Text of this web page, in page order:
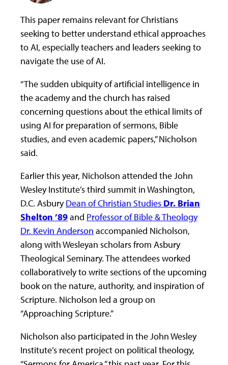
This paper remains relevant for Christians
seeking to better understand ethical approaches
to AI, especially teachers and leaders seeking to
navigate the use of AI.
“The sudden ubiquity of artificial intelligence in
the academy and the church has raised
concerning questions about the ethical limits of
using AI for preparation of sermons, Bible
studies, and even academic papers,” Nicholson
said.
Earlier this year, Nicholson attended the John
Wesley Institute’s third summit in Washington,
D.C. AsburyDean of Christian Studies Dr. Brian
Shelton ’89and Professor of Bible & Theology
Dr. Kevin Anderson accompanied Nicholson,
along with Wesleyan scholars from Asbury
Theological Seminary. The attendees worked
collaboratively to write sections of the upcoming
book on the nature, authority, and inspiration of
Scripture. Nicholson led a group on
“Approaching Scripture.”
Nicholson also participated in the John Wesley
Institute’s recent project on political theology,